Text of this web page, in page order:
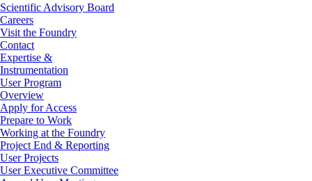
Scientific Advisory Board
Careers
Visit the Foundry
Contact
Expertise &
Instrumentation
User Program
Overview
Apply for Access
Prepare to Work
Working at the Foundry
Project End & Reporting
User Projects
User Executive Committee